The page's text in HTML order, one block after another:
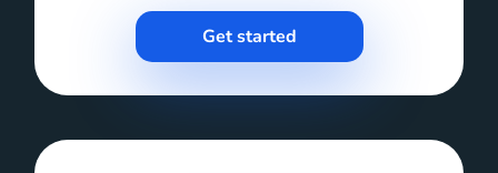
Get started